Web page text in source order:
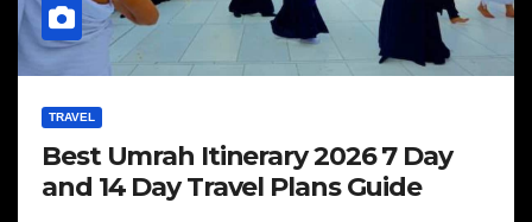
TRAVEL
Best Umrah Itinerary 2026 7 Day
and 14 Day Travel Plans Guide